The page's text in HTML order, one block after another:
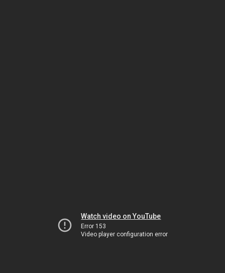
Watch video on YouTube
Error 153
Video player configuration error